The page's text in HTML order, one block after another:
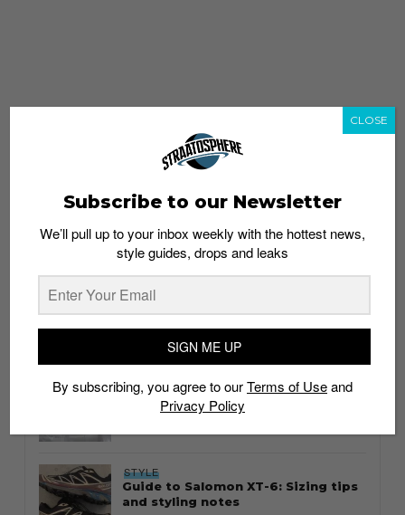
whatshot trending_up
Thailand streetwear store guide
STYLE
Guide to Salomon XT-6: Sizing tips
and styling notes
Subscribe to our Newsletter
We’ll pull up to your inbox weekly with the hottest news,
style guides, drops and leaks
SIGN ME UP
By subscribing, you agree to ourTerms of Useand
Privacy Policy
CLOSE